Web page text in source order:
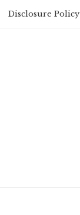
Disclosure Policy